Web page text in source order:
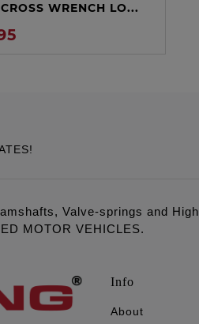
WRENCH LO...
Valve-springs and
MOTOR VEHICLES.
Info
About